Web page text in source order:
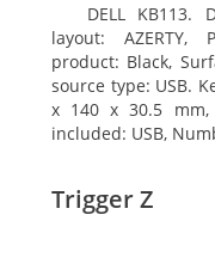
DELL KB113.
layout: AZERTY,
product: Black,
source type: USB.
x 140 x 30.5 mm,
included: USB,
Trigger Z